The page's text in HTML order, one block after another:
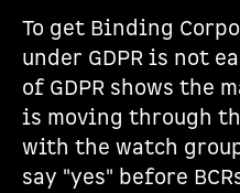
To get Binding
under GDPR is not
of GDPR shows the
is moving through
with the watch
say "yes" before